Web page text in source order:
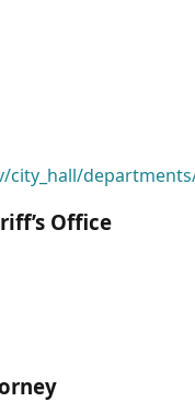
Office